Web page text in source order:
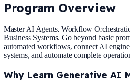
Program Overview
Master AI Agents, Workflow
Business Systems. Go beyond basic
automated workflows, connect AI
systems, and automate complete
Why Learn Generative AI